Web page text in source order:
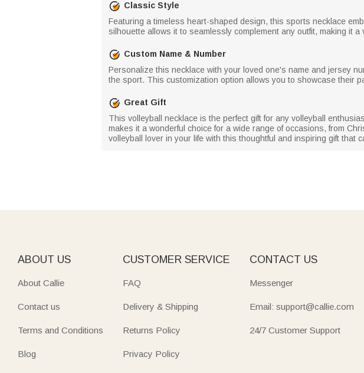
Classic Style
Featuring a timeless heart-shaped design, this sports necklace
silhouette allows it to seamlessly complement any outfit, making it
Custom Name & Number
Personalize this necklace with your loved one's name and jersey
the sport. This customization option allows you to showcase their
Great Gift
This volleyball necklace is the perfect gift for any volleyball
makes it a wonderful choice for a wide range of occasions, from
volleyball lover in your life with this thoughtful and inspiring gift that
ABOUT US
About Callie
Contact us
Terms and Conditions
Blog
CUSTOMER SERVICE
FAQ
Delivery & Shipping
Returns Policy
Privacy Policy
CONTACT US
Messenger
Email: support@callie.com
24/7 Customer Support